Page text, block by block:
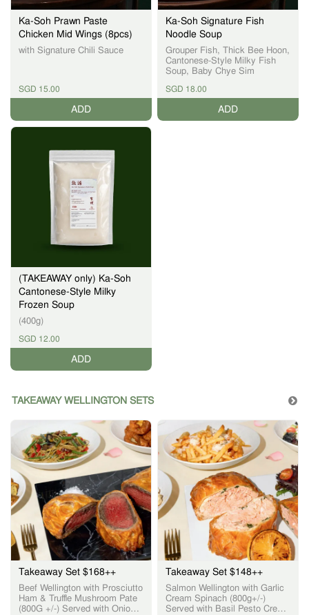
Ka-Soh Prawn Paste
Chicken Mid Wings (8pcs)
with Signature Chili Sauce
SGD 15.00
ADD
Ka-Soh Signature Fish
Noodle Soup
Grouper Fish, Thick Bee Hoon,
Cantonese-Style Milky Fish
Soup, Baby Chye Sim
SGD 18.00
ADD
(TAKEAWAY only) Ka-Soh
Cantonese-Style Milky
Frozen Soup
(400g)
SGD 12.00
ADD
TAKEAWAY WELLINGTON SETS
Takeaway Set $168++
Beef Wellington with Prosciutto
Ham & Truffle Mushroom Pate
(800G +/-) Served with Onion
Takeaway Set $148++
Salmon Wellington with Garlic
Cream Spinach (800g+/-)
Served with Basil Pesto Cream